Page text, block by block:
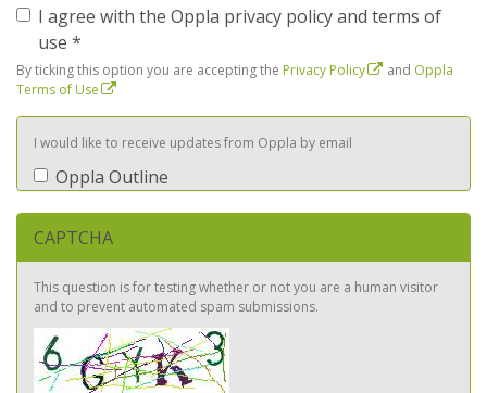
I agree with the Oppla privacy policy and terms of
use *
By ticking this option you are accepting the Privacy Policy and Oppla
Terms of Use
I would like to receive updates from Oppla by email
Oppla Outline
CAPTCHA
This question is for testing whether or not you are a human visitor
and to prevent automated spam submissions.